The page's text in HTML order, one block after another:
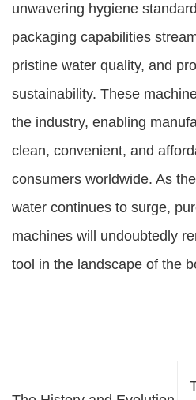
unwavering hygiene
packaging capabilities
pristine water quality, and
sustainability. These
the industry, enabling
clean, convenient, and
consumers worldwide. As
water continues to surge,
machines will undoubtedly
tool in the landscape of the